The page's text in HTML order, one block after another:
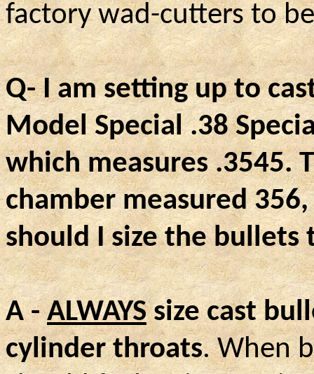
factory wad-cutters to
Q- I am setting up to
Model Special .38
which measures .3545.
chamber measured
should I size the bullets
A -ALWAYSsize cast
cylinder throats. When